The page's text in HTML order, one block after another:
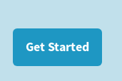
Get Started